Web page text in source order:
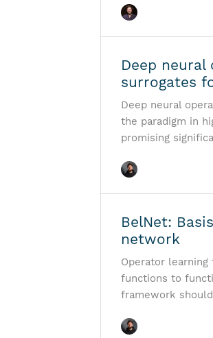
Deep
surrogates
Deep neural
the paradigm in
promising
BelNet:
network
Operator
functions to
framework